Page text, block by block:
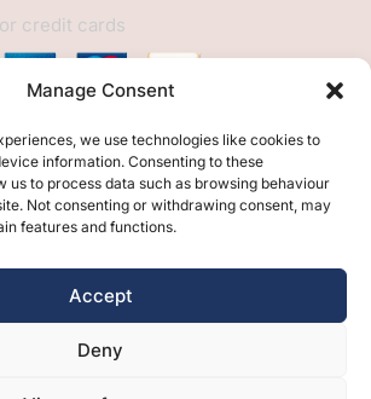
Manage Consent
we use technologies like cookies to
information. Consenting to these
us to process data such as browsing behaviour
Not consenting or withdrawing consent, may
features and functions.
Accept
Deny
credit cards